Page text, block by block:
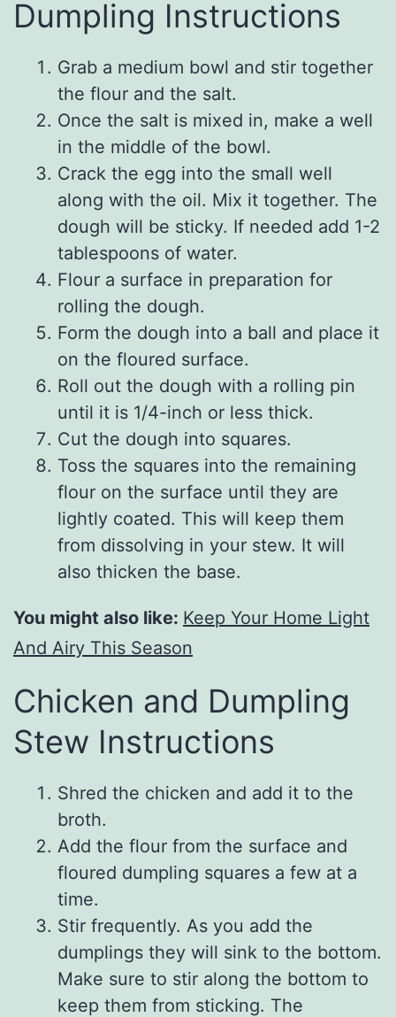
Dumpling Instructions
Grab a medium bowl and stir together
the flour and the salt.
Once the salt is mixed in, make a well
in the middle of the bowl.
Crack the egg into the small well
along with the oil. Mix it together. The
dough will be sticky. If needed add 1-2
tablespoons of water.
Flour a surface in preparation for
rolling the dough.
Form the dough into a ball and place it
on the floured surface.
Roll out the dough with a rolling pin
until it is 1/4-inch or less thick.
Cut the dough into squares.
Toss the squares into the remaining
flour on the surface until they are
lightly coated. This will keep them
from dissolving in your stew. It will
also thicken the base.
You might also like: Keep Your Home Light
And Airy This Season
Chicken and Dumpling
Stew Instructions
Shred the chicken and add it to the
broth.
Add the flour from the surface and
floured dumpling squares a few at a
time.
Stir frequently. As you add the
dumplings they will sink to the bottom.
Make sure to stir along the bottom to
keep them from sticking. The